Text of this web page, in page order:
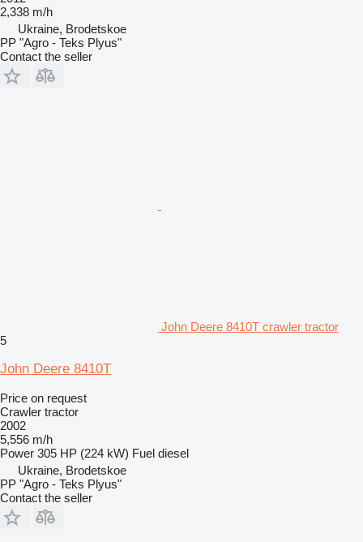
2,338 m/h
Ukraine, Brodetskoe
PP "Agro - Teks Plyus"
Contact the seller
John Deere 8410T crawler tractor
5
John Deere 8410T
Price on request
Crawler tractor
2002
5,556 m/h
Power 305 HP (224 kW) Fuel diesel
Ukraine, Brodetskoe
PP "Agro - Teks Plyus"
Contact the seller